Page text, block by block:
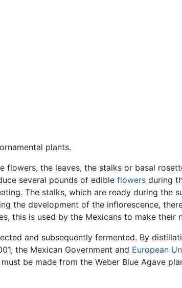
plants.
flowers, the leaves, the stalks or basal
several pounds of edible flowers during
The stalks, which are ready during the
the development of the inflorescence,
this is used by the Mexicans to make their
and subsequently fermented. By
the Mexican Government and European
be made from the Weber Blue Agave